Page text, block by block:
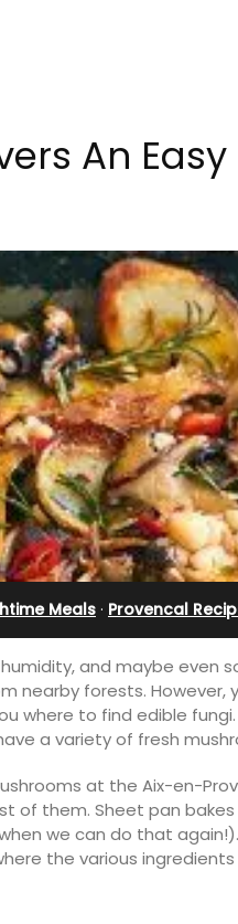
An
Meals· Provencal
and maybe even
nearby forests. However,
where to find edible
a variety of fresh
at the Aix-en-
of them. Sheet pan
we can do that
the various
Chez